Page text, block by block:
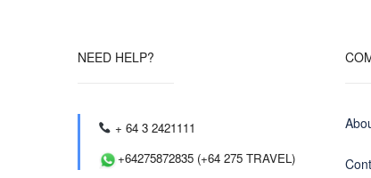
NEED HELP?
+ 64 3 2421111
+64275872835 (+64 275 TRAVEL)